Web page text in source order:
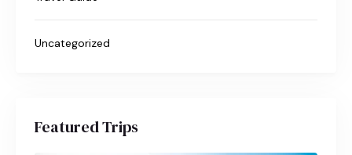
Uncategorized
Featured Trips